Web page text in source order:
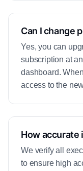
Can I change
Yes, you can
subscription at
dashboard.
access to the
How accurate
We verify all
to ensure high